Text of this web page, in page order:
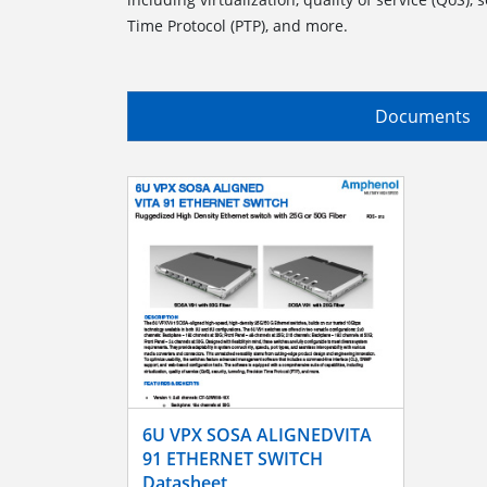
Time Protocol (PTP), and more.
Documents
6U VPX SOSA ALIGNEDVITA
91 ETHERNET SWITCH